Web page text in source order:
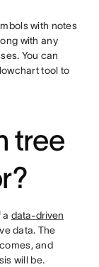
with notes
with any
You can
tool to
tree
a data-driven
data. The
and
will be.